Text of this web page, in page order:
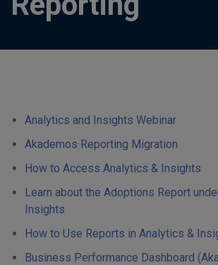
Analytics and Insights Webinar
Akademos Reporting Migration
How to Access Analytics & Insights
Learn about the Adoptions Report
Insights
How to Use Reports in Analytics &
Business Performance Dashboard